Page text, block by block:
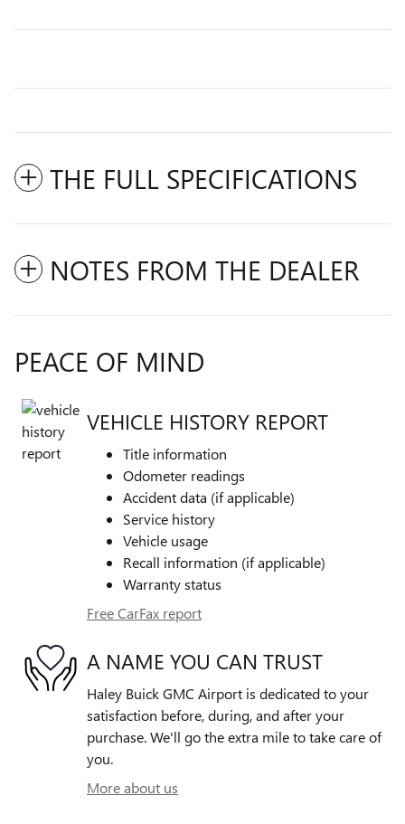
THE FULL SPECIFICATIONS
NOTES FROM THE DEALER
PEACE OF MIND
VEHICLE HISTORY REPORT
Title information
Odometer readings
Accident data (if applicable)
Service history
Vehicle usage
Recall information (if applicable)
Warranty status
Free CarFax report
A NAME YOU CAN TRUST
Haley Buick GMC Airport is dedicated to your
satisfaction before, during, and after your
purchase. We'll go the extra mile to take care of
you.
More about us